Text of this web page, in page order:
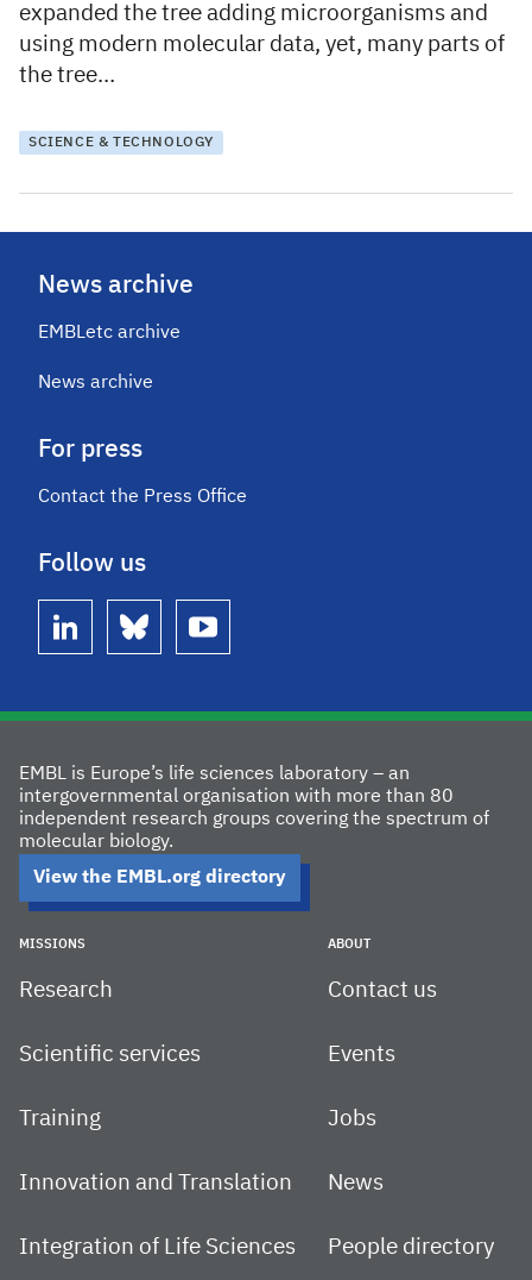
expanded the tree adding microorganisms and
using modern molecular data, yet, many parts of
the tree…
SCIENCE & TECHNOLOGY
News archive
EMBLetc archive
News archive
For press
Contact the Press Office
Follow us
linkedin bluesky youtube
EMBL is Europe’s life sciences laboratory – an
intergovernmental organisation with more than 80
independent research groups covering the spectrum of
molecular biology.
View the EMBL.org directory
MISSIONS
Research
Scientific services
Training
Innovation and Translation
Integration of Life Sciences
ABOUT
Contact us
Events
Jobs
News
People directory